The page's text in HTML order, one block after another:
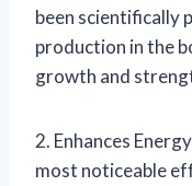
been scientifically
production in the
growth and
2. Enhances
most noticeable